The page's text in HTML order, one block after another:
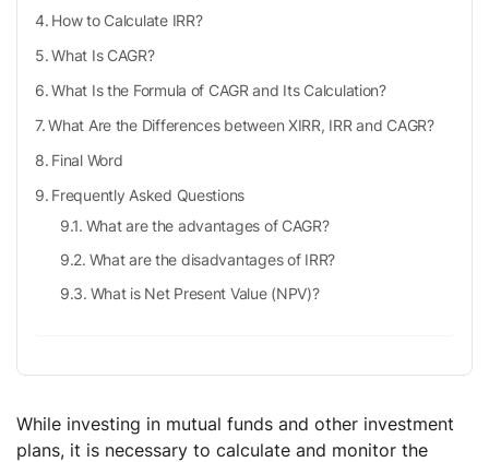
How to Calculate IRR?
What Is CAGR?
What Is the Formula of CAGR and Its Calculation?
What Are the Differences between XIRR, IRR and CAGR?
Final Word
Frequently Asked Questions
What are the advantages of CAGR?
What are the disadvantages of IRR?
What is Net Present Value (NPV)?
While investing in mutual funds and other investment
plans, it is necessary to calculate and monitor the